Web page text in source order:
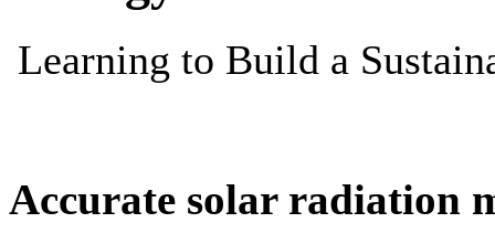
Accurate solar radiation